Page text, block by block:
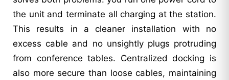
the unit and terminate all charging at the station.
This results in a cleaner installation with no
excess cable and no unsightly plugs protruding
from conference tables. Centralized docking is
also more secure than loose cables, maintaining